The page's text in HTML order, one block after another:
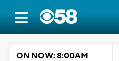
ON NOW: 8:00AM